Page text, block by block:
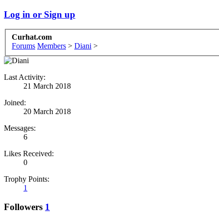
Log in or Sign up
Curhat.com
Forums Members > Diani >
Last Activity:
21 March 2018
Joined:
20 March 2018
Messages:
6
Likes Received:
0
Trophy Points:
1
Followers 1